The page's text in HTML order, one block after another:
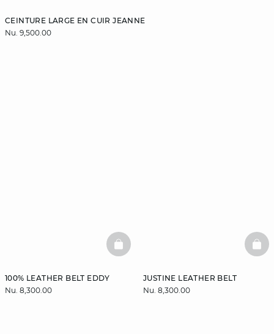
CEINTURE LARGE EN CUIR JEANNE
Nu. 9,500.00
100% LEATHER BELT EDDY
Nu. 8,300.00
BASKETFULL
JUSTINE LEATHER BELT
Nu. 8,300.00